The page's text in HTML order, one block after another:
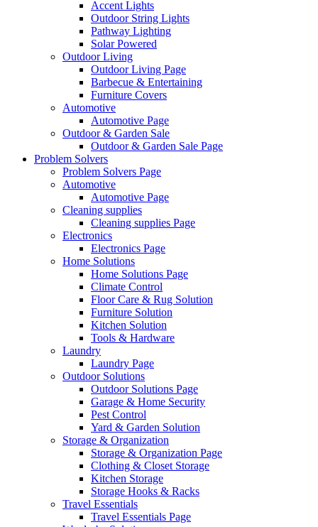
Accent Lights
Outdoor String Lights
Pathway Lighting
Solar Powered
Outdoor Living
Outdoor Living Page
Barbecue & Entertaining
Furniture Covers
Automotive
Automotive Page
Outdoor & Garden Sale
Outdoor & Garden Sale Page
Problem Solvers
Problem Solvers Page
Automotive
Automotive Page
Cleaning supplies
Cleaning supplies Page
Electronics
Electronics Page
Home Solutions
Home Solutions Page
Climate Control
Floor Care & Rug Solution
Furniture Solution
Kitchen Solution
Tools & Hardware
Laundry
Laundry Page
Outdoor Solutions
Outdoor Solutions Page
Garage & Home Security
Pest Control
Yard & Garden Solution
Storage & Organization
Storage & Organization Page
Clothing & Closet Storage
Kitchen Storage
Storage Hooks & Racks
Travel Essentials
Travel Essentials Page